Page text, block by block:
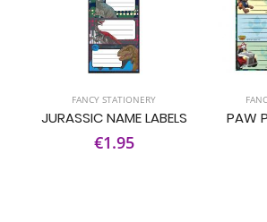
FANCY STATIONERY
JURASSIC NAME LABELS
€1.95
PAW